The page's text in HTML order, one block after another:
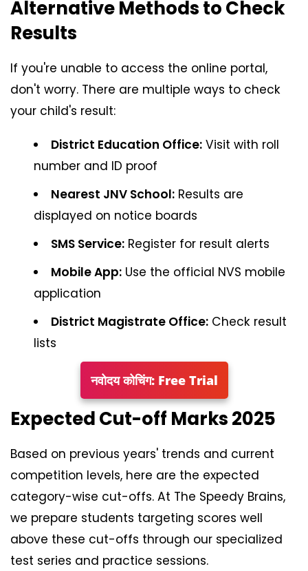
Alternative Methods to Check
Results
If you're unable to access the online portal,
don't worry. There are multiple ways to check
your child's result:
District Education Office:Visit with roll
number and ID proof
Nearest JNV School:Results are
displayed on notice boards
SMS Service:Register for result alerts
Mobile App:Use the official NVS mobile
application
District Magistrate Office:Check result
lists
नवोदय कोचिंग: Free Trial
Expected Cut-off Marks 2025
Based on previous years' trends and current
competition levels, here are the expected
category-wise cut-offs. At The Speedy Brains,
we prepare students targeting scores well
above these cut-offs through our specialized
test series and practice sessions.